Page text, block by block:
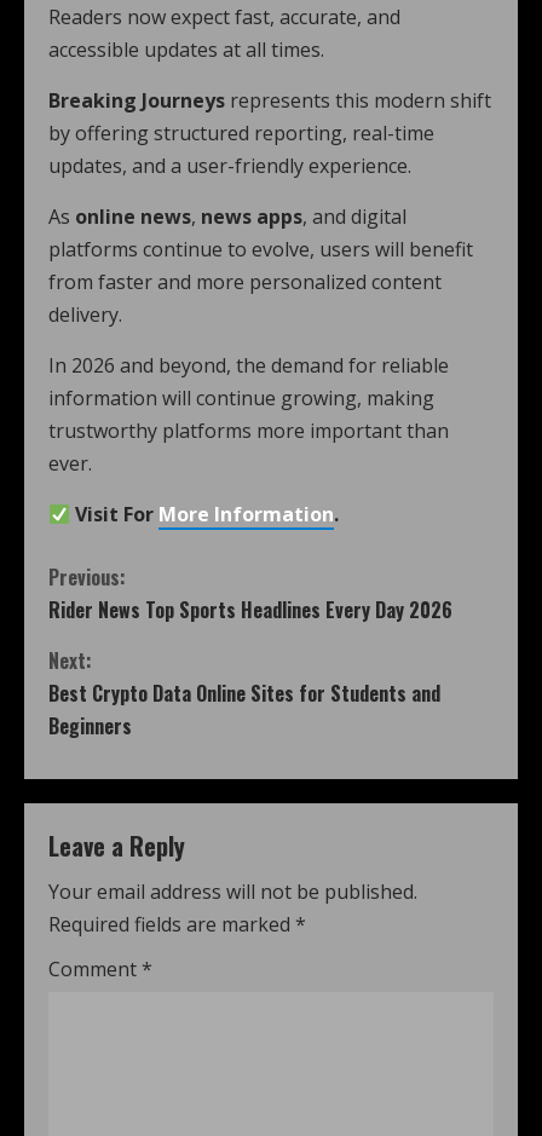
Readers now expect fast, accurate, and
accessible updates at all times.
Breaking Journeys represents this modern shift
by offering structured reporting, real-time
updates, and a user-friendly experience.
As online news, news apps, and digital
platforms continue to evolve, users will benefit
from faster and more personalized content
delivery.
In 2026 and beyond, the demand for reliable
information will continue growing, making
trustworthy platforms more important than
ever.
Visit For More Information.
Previous:
Rider News Top Sports Headlines Every Day 2026
Next:
Best Crypto Data Online Sites for Students and
Beginners
Leave a Reply
Your email address will not be published.
Required fields are marked *
Comment *